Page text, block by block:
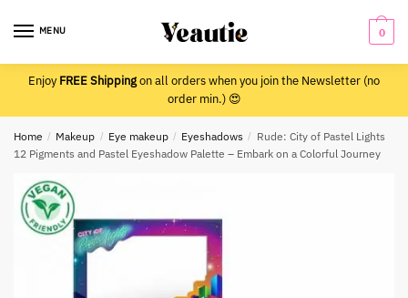
MENU 0
EnjoyFREE Shippingon all orders when you join the Newsletter (no
order min.) 😍
Home / Makeup / Eye makeup / Eyeshadows /
Rude: City of Pastel Lights
12 Pigments and Pastel Eyeshadow Palette – Embark on a Colorful Journey